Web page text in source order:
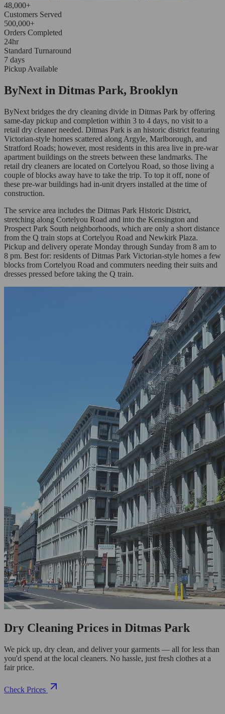
48,000+
Customers Served
500,000+
Orders Completed
24hr
Standard Turnaround
7 days
Pickup Available
ByNext in Ditmas Park, Brooklyn
ByNext bridges the dry cleaning divide in Ditmas Park by offering
same-day pickup and completion within 3 to 4 days, no visit to a
retail dry cleaner needed. Ditmas Park is an historic district featuring
Victorian-style homes scattered along Argyle, Marlborough, and
Stratford Roads; however, most residents in this area live in pre-war
apartment buildings on the streets between these landmarks. The
retail dry cleaners are located on Cortelyou Road, so those living a
couple of blocks away have to take the trip. To top it off, none of
these pre-war buildings had in-unit dryers installed at the time of
construction.
The service area includes the Ditmas Park Historic District,
stretching along Cortelyou Road and into the Kensington and
Prospect Park South neighborhoods, which are only a short distance
from the Q train stops at Cortelyou Road and Newkirk Plaza.
Pickup and delivery operate Monday through Sunday from 8 am to
8 pm. Best for: residents of Ditmas Park Victorian-style homes a few
blocks from Cortelyou Road and commuters needing their suits and
dresses pressed before taking the Q train.
Dry Cleaning Prices in Ditmas Park
We pick up, dry clean, and deliver your garments — all for less than
you'd spend at the local cleaners. No hassle, just fresh clothes at a
fair price.
Check Prices